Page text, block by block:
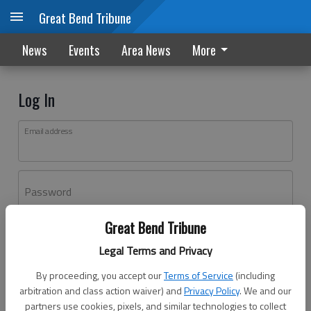
Great Bend Tribune
Legal Terms and Privacy
By proceeding, you accept ourTerms of Service (including
arbitration and class action waiver) andPrivacy Policy. We and our
partners use cookies, pixels, and similar technologies to collect
Great Bend Tribune
News Events Area News More
Log In
Email address
Password
Don't have an account yet?Register here
Log In